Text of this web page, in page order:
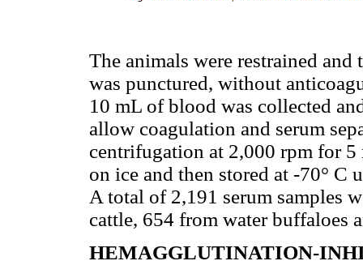
The animals were restrained
was punctured, without
10 mL of blood was collected
allow coagulation and serum
centrifugation at 2,000 rpm for 5
on ice and then stored at -70°
A total of 2,191 serum samples
cattle, 654 from water buffaloes
HEMAGGLUTINATION-